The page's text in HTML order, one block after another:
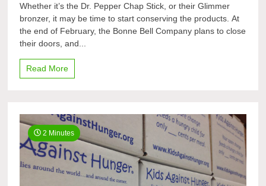
Bell
is
closing
Whether it’s the Dr. Pepper Chap Stick, or their Glimmer
bronzer, it may be time to start conserving the products. At
the end of February, the Bonne Bell Company plans to close
their doors, and...
Read More
2 Minutes